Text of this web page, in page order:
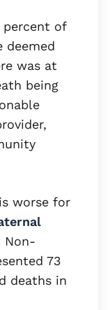
percent of
deemed
was at
being
worse for
Non-
73
deaths in